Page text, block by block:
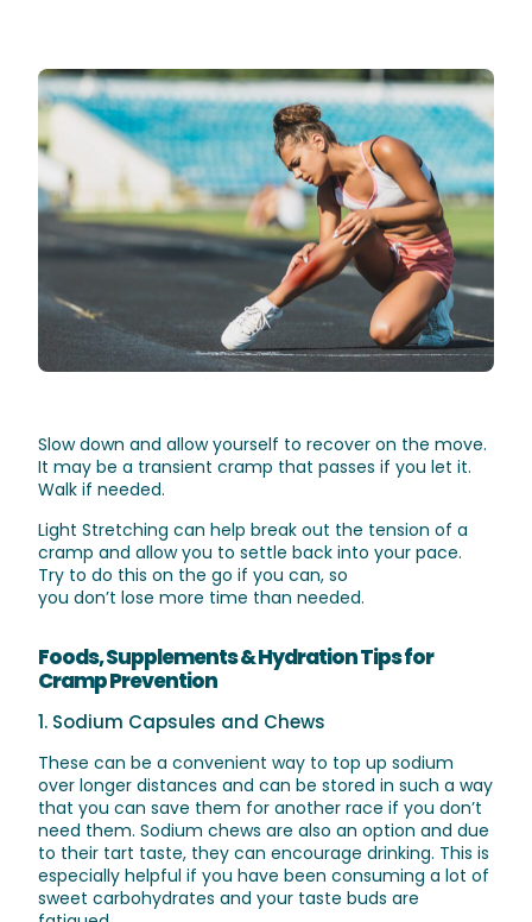
Slow down and allow yourself to recover on the move.
It may be a transient cramp that passes if you let it.
Walk if needed.
Light Stretchingcan help break out the tension of a
cramp and allow you to settle back into your pace.
Try todo this on the go if youcan, so
youdon’t lose more time than needed.
Foods, Supplements & Hydration Tips for
Cramp Prevention
1. Sodium Capsules and Chews
These can be a convenient way to top up sodium
over longer distances and can be stored in such a way
that you can save them for another race if you don’t
need them. Sodium chews are also an option and due
to their tart taste, they can encourage drinking. This is
especially helpful if you have been consuming a lot of
sweet carbohydrates and your taste buds are